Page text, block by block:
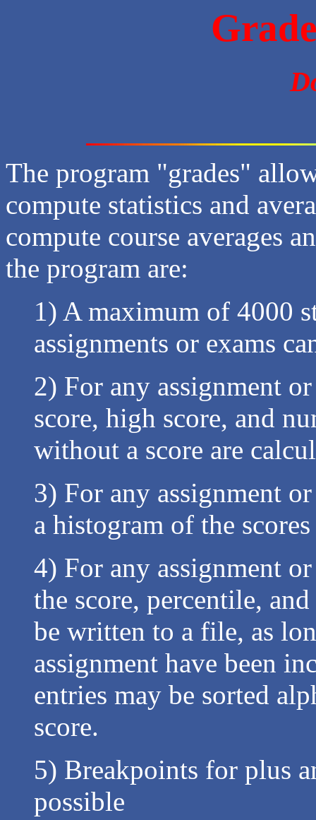
The program "grades"
compute statistics and
compute course averages
the program are:
1) A maximum of 4000
assignments or exams
2) For any assignment
score, high score, and
without a score are
3) For any assignment
a histogram of the
4) For any assignment
the score, percentile,
be written to a file, as
assignment have been
entries may be sorted
score.
5) Breakpoints for plus
possible